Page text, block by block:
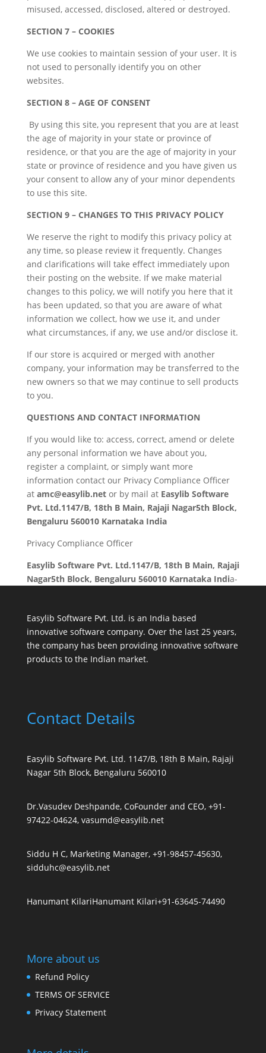
misused, accessed, disclosed, altered or destroyed.
SECTION 7 – COOKIES
We use cookies to maintain session of your user. It is
not used to personally identify you on other
websites.
SECTION 8 – AGE OF CONSENT
By using this site, you represent that you are at least
the age of majority in your state or province of
residence, or that you are the age of majority in your
state or province of residence and you have given us
your consent to allow any of your minor dependents
to use this site.
SECTION 9 – CHANGES TO THIS PRIVACY POLICY
We reserve the right to modify this privacy policy at
any time, so please review it frequently. Changes
and clarifications will take effect immediately upon
their posting on the website. If we make material
changes to this policy, we will notify you here that it
has been updated, so that you are aware of what
information we collect, how we use it, and under
what circumstances, if any, we use and/or disclose it.
If our store is acquired or merged with another
company, your information may be transferred to the
new owners so that we may continue to sell products
to you.
QUESTIONS AND CONTACT INFORMATION
If you would like to: access, correct, amend or delete
any personal information we have about you,
register a complaint, or simply want more
information contact our Privacy Compliance Officer
at amc@easylib.netor by mail at Easylib Software
Pvt. Ltd.1147/B, 18th B Main, Rajaji Nagar5th Block,
Bengaluru 560010 Karnataka India
Privacy Compliance Officer
Easylib Software Pvt. Ltd.1147/B, 18th B Main, Rajaji
Nagar5th Block, Bengaluru 560010 Karnataka India-
Easylib Software Pvt. Ltd. is an India based
innovative software company. Over the last 25 years,
the company has been providing innovative software
products to the Indian market.
Contact Details
Easylib Software Pvt. Ltd. 1147/B, 18th B Main, Rajaji
Nagar 5th Block, Bengaluru 560010
Dr.Vasudev Deshpande, CoFounder and CEO, +91-
97422-04624, vasumd@easylib.net
Siddu H C, Marketing Manager, +91-98457-45630,
sidduhc@easylib.net
Hanumant KilariHanumant Kilari+91-63645-74490
More about us
Refund Policy
TERMS OF SERVICE
Privacy Statement